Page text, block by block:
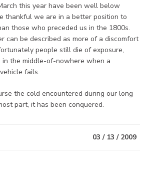
this year have been well below
thankful we are in a better position to
those who preceded us in the 1800s.
can be described as more of a discomfort
people still die of exposure,
the middle-of-nowhere when a
fails.
the cold encountered during our long
part, it has been conquered.
03 / 13 / 2009